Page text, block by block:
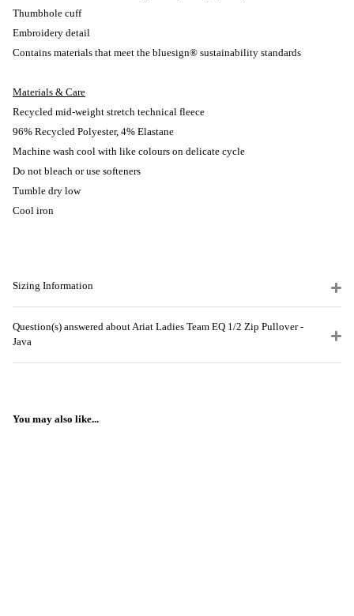
Thumbhole cuff
Embroidery detail
Contains materials that meet the bluesign® sustainability standards
Materials & Care
Recycled mid-weight stretch technical fleece
96% Recycled Polyester, 4% Elastane
Machine wash cool with like colours on delicate cycle
Do not bleach or use softeners
Tumble dry low
Cool iron
Sizing Information
Question(s) answered about Ariat Ladies Team EQ 1/2 Zip Pullover -
Java
You may also like...